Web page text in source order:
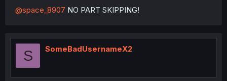
@space_8907 NO PART SKIPPING!
S SomeBadUsernameX2